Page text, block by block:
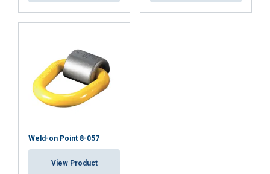
Weld-on Point 8-057
View Product